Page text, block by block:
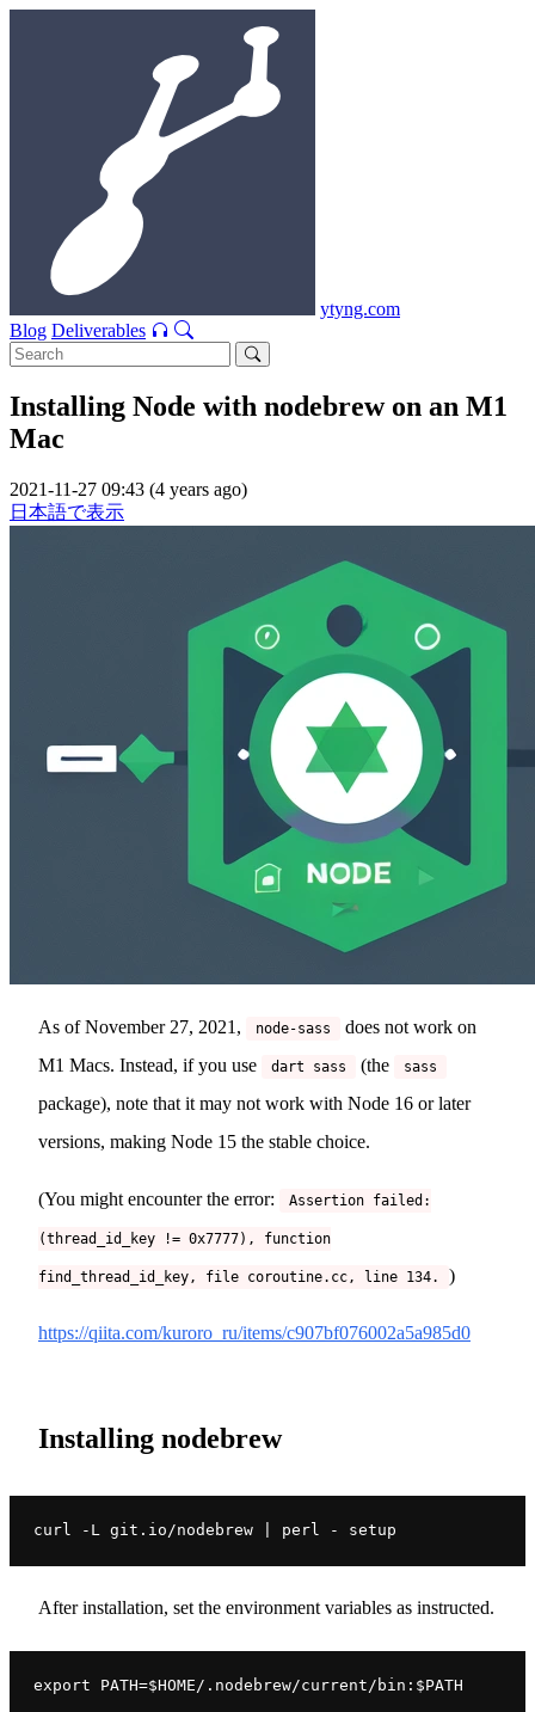
ytyng.com
Blog Deliverables
Installing Node with nodebrew on an M1
Mac
2021-11-27 09:43 (4 years ago)
日本語で表示
As of November 27, 2021, node-sass
does not work on
M1 Macs. Instead, if you use
dart sass (the sass
package), note that it may not work with Node 16 or later
versions, making Node 15 the stable choice.
(You might encounter the error: Assertion failed:
(thread_id_key != 0x7777), function
find_thread_id_key, file coroutine.cc, line 134. )
https://qiita.com/kuroro_ru/items/c907bf076002a5a985d0
Installing nodebrew
curl -L git.io/nodebrew | perl - setup
After installation, set the environment variables as instructed.
export PATH=$HOME/.nodebrew/current/bin:$PATH